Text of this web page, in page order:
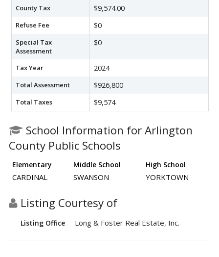
County Tax $9,574.00
Refuse Fee $0
Special Tax
Assessment
$0
Tax Year 2024
Total Assessment $926,800
Total Taxes $9,574
School Information for Arlington
County Public Schools
Elementary Middle School High School
CARDINAL SWANSON YORKTOWN
Listing Courtesy of
Listing Office Long & Foster Real Estate, Inc.